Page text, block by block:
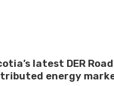
latest DER
energy